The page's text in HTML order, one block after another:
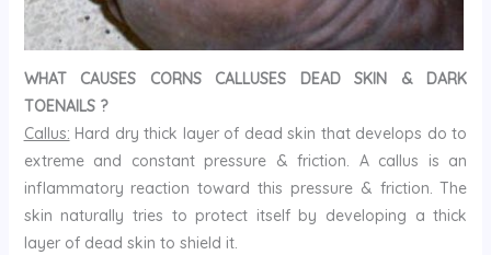
WHAT CAUSES CORNS CALLUSES DEAD SKIN & DARK
TOENAILS ?
Callus: Hard dry thick layer of dead skin that develops do to
extreme and constant pressure & friction. A callus is an
inflammatory reaction toward this pressure & friction. The
skin naturally tries to protect itself by developing a thick
layer of dead skin to shield it.